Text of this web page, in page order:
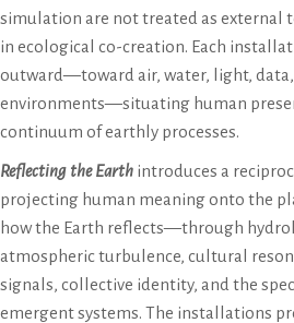
simulation are not treated as external
in ecological co-creation. Each
outward—toward air, water, light,
environments—situating human
continuum of earthly processes.
Reflecting the Earth introduces a
projecting human meaning onto the
how the Earth reflects—through
atmospheric turbulence, cultural
signals, collective identity, and the
emergent systems. The installations